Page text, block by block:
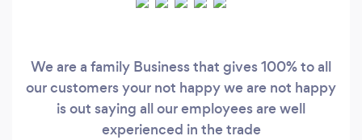
We are a family Business that gives 100% to all
our customers your not happy we are not happy
is out saying all our employees are well
experienced in the trade